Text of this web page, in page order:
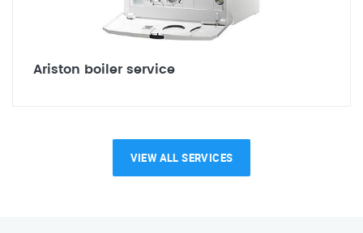
Ariston boiler service
VIEW ALL SERVICES